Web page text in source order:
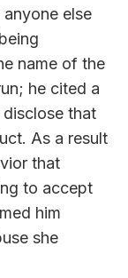
else
name of the
he cited a
that
As a result
that
to accept
him
she